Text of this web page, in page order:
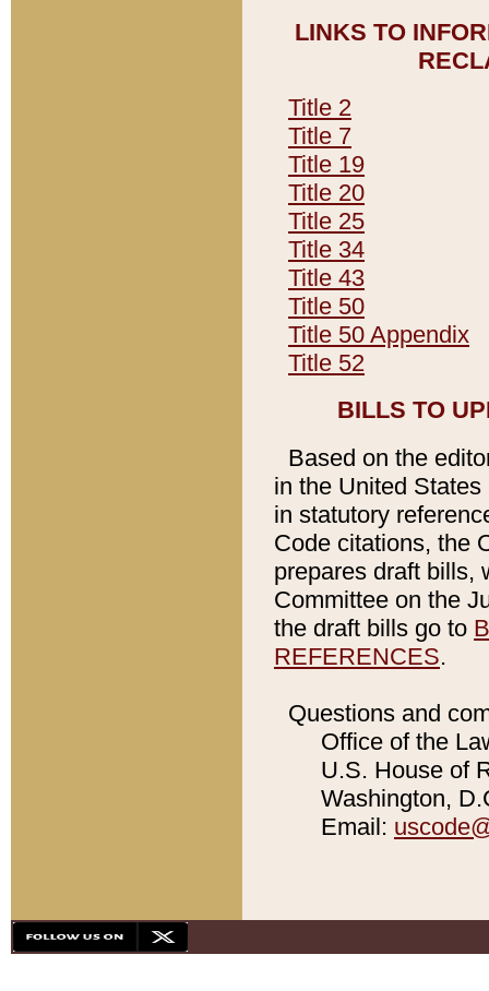
LINKS TO
Title 2
Title 7
Title 19
Title 20
Title 25
Title 34
Title 43
Title 50
Title 50 Appendix
Title 52
BILLS TO
Based on the
in the United
in statutory
Code citations, the
prepares draft bills,
Committee on the
the draft bills go to
REFERENCES.
Questions and
Office of the
U.S. House of
Washington,
Email: